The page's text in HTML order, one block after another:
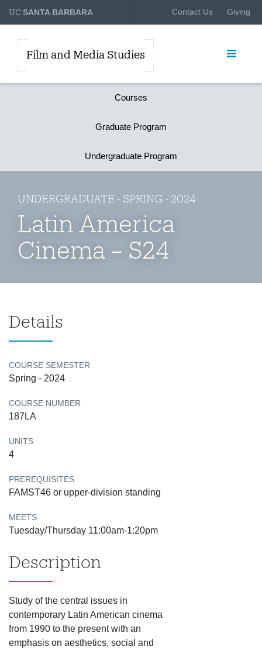
UCSANTA BARBARA Contact Us Giving
Film and Media Studies
Courses
Graduate Program
Undergraduate Program
UNDERGRADUATE - SPRING - 2024
Latin America
Cinema – S24
Details
COURSE SEMESTER
Spring - 2024
COURSE NUMBER
187LA
UNITS
4
PREREQUISITES
FAMST46 or upper-division standing
MEETS
Tuesday/Thursday 11:00am-1:20pm
Description
Study of the central issues in
contemporary Latin American cinema
from 1990 to the present with an
emphasis on aesthetics, social and